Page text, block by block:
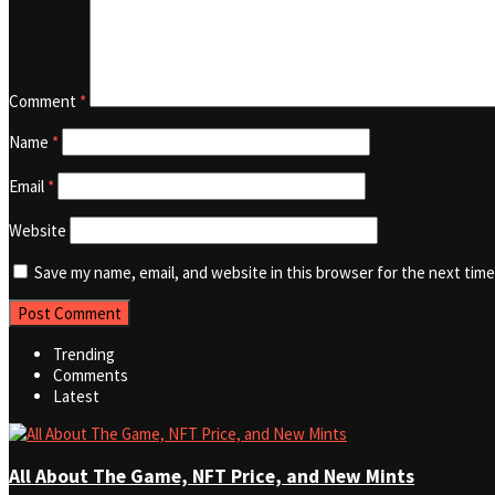
Comment *
Name *
Email *
Website
Save my name, email, and website in this browser for the next
Trending
Comments
Latest
All About The Game, NFT Price, and New Mints